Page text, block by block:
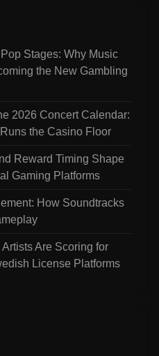
Stages: Why Music
the New Gambling
2026 Concert Calendar:
the Casino Floor
Reward Timing Shape
Gaming Platforms
How Soundtracks
Are Scoring for
License Platforms